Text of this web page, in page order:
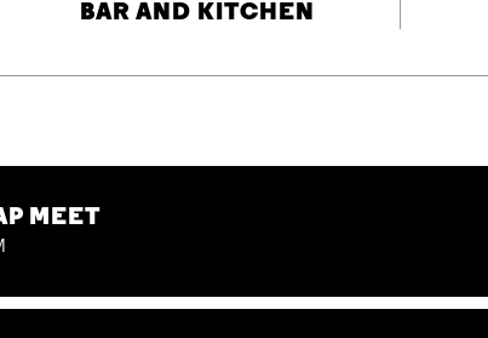
BAR AND KITCHEN
MEET